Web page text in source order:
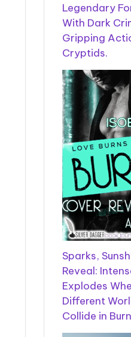
Legendary
With Dark
Gripping
Cryptids.
Sparks,
Reveal:
Explodes
Different
Collide in